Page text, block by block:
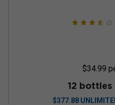
$34.99
12 bottles
$377.88